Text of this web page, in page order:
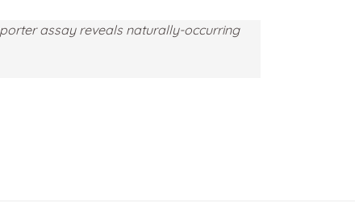
assay reveals naturally-occurring